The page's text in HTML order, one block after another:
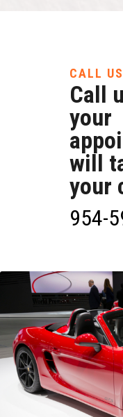
CALL US
Call
your
will
your
954-